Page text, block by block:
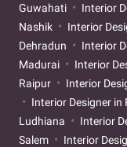
Guwahati
Interior
Nashik
Interior
Dehradun
Interior
Madurai
Interior
Raipur
Interior
Interior Designer in
Ludhiana
Interior
Salem
Interior